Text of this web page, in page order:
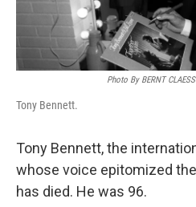
Photo By BERNT
Tony Bennett.
Tony Bennett, the
whose voice epitomized
has died. He was 96.